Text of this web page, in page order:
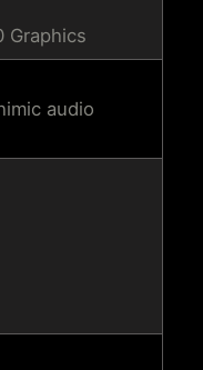
Graphics
audio